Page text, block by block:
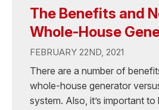
The Benefits and
Whole-House
FEBRUARY 22ND, 2021
There are a number of
whole-house generator
system. Also, it’s important to